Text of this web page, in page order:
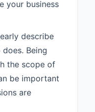
made by
the
with
2.
your business
describe
Being
the scope of
be important
are